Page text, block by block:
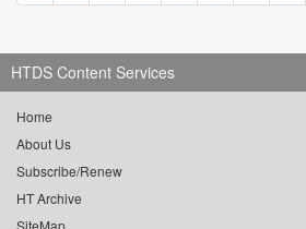
HTDS Content Services
Home
About Us
Subscribe/Renew
HT Archive